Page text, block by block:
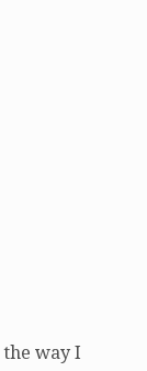
way I